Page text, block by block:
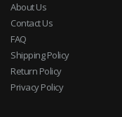
About Us
Contact Us
FAQ
Shipping Policy
Return Policy
Privacy Policy